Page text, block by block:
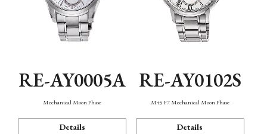
RE-AY0005A
Mechanical Moon Phase
Details
RE-AY0102S
M45 F7 Mechanical Moon Phase
Details